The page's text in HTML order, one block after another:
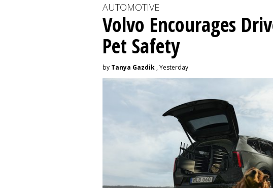
AUTOMOTIVE
Volvo Encourages
Pet Safety
by Tanya Gazdik , Yesterday